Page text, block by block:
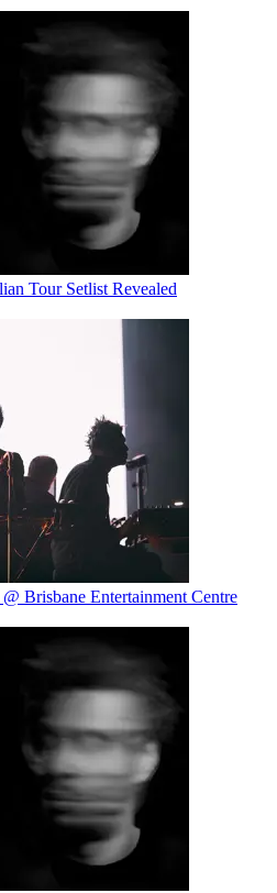
Tour Setlist Revealed
Brisbane Entertainment Centre